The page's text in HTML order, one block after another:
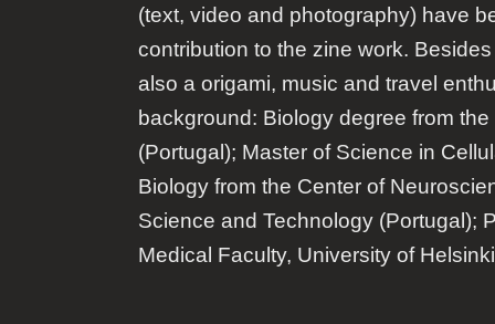
(text, video and photography) have
contribution to the zine work.
also a origami, music and travel
background: Biology degree from
(Portugal); Master of Science in
Biology from the Center of
Science and Technology (Portugal);
Medical Faculty, University of